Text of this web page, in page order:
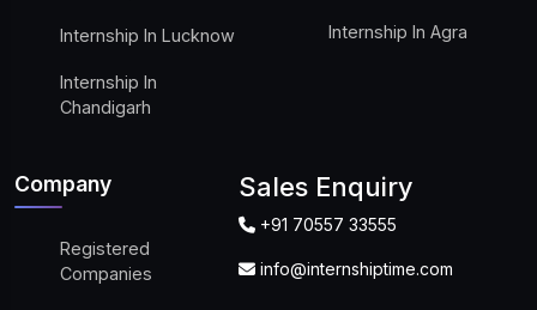
Internship In Lucknow
Internship In
Chandigarh
Internship In Agra
Company
Registered
Companies
Sales Enquiry
+91 70557 33555
info@internshiptime.com